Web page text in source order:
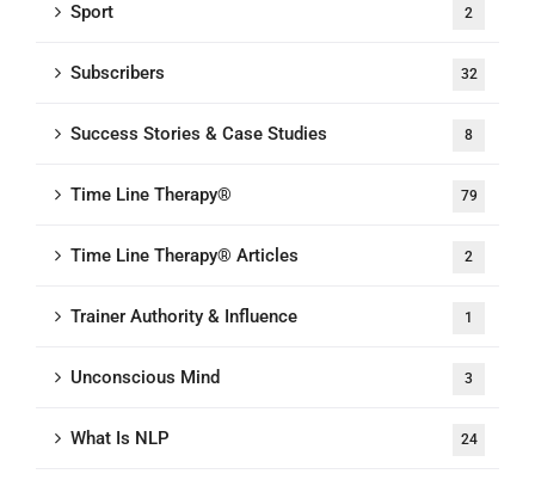
Sport 2
Subscribers 32
Success Stories & Case Studies 8
Time Line Therapy® 79
Time Line Therapy® Articles 2
Trainer Authority & Influence 1
Unconscious Mind 3
What Is NLP 24